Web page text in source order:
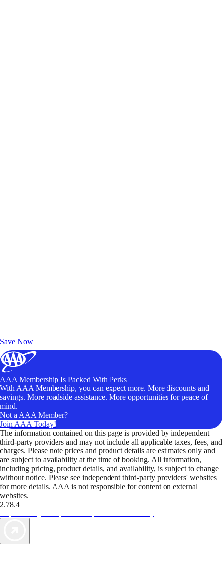
Save Now
AAA Membership Is Packed With Perks
With AAA Membership, you can expect more. More discounts and
savings. More roadside assistance. More opportunities for peace of
mind.
Not a AAA Member?
Join AAA Today!
The information contained on this page is provided by independent
third-party providers and may not include all applicable taxes, fees, and
charges. Please note prices and product details are estimates only and
are subject to availability at the time of booking. All information,
including pricing, product details, and availability, is subject to change
without notice. Please see independent third-party providers' websites
for more details. AAA is not responsible for content on external
websites.
2.78.4